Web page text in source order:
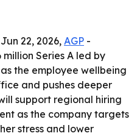
22, 2026, AGP -
Series A led by
the employee wellbeing
and pushes deeper
support regional hiring
as the company targets
stress and lower